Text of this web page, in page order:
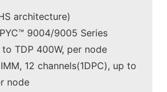
architecture)
9004/9005 Series
TDP 400W, per node
12 channels(1DPC), up to
node